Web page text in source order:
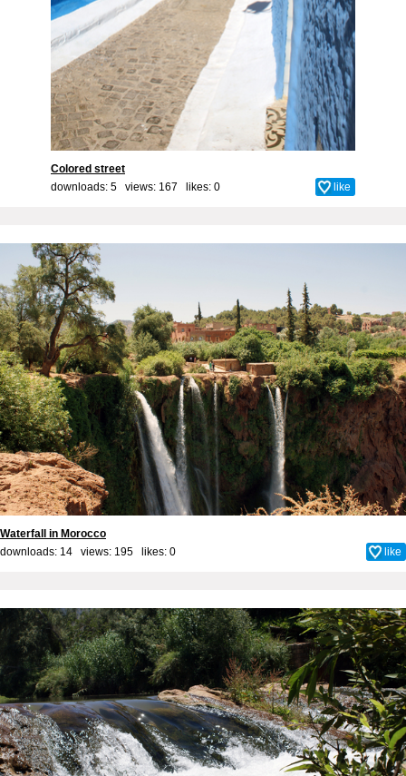
Colored street
downloads: 5 views: 167 likes: 0 like
Waterfall in Morocco
downloads: 14 views: 195 likes: 0 like